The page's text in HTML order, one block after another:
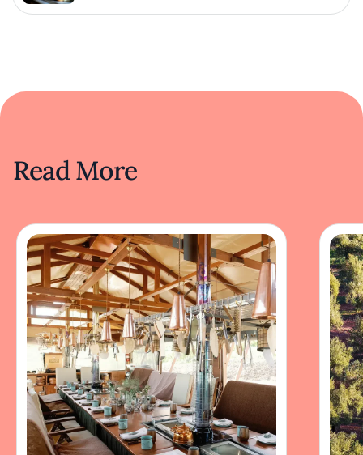
Read More